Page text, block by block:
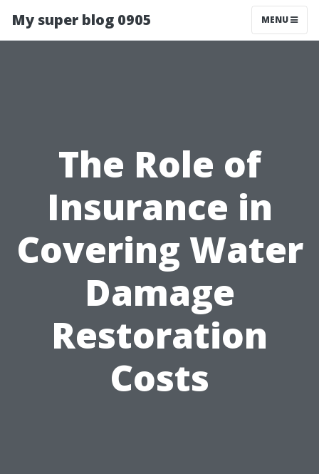
My super blog 0905 MENU
The Role of
Insurance in
Covering Water
Damage
Restoration
Costs